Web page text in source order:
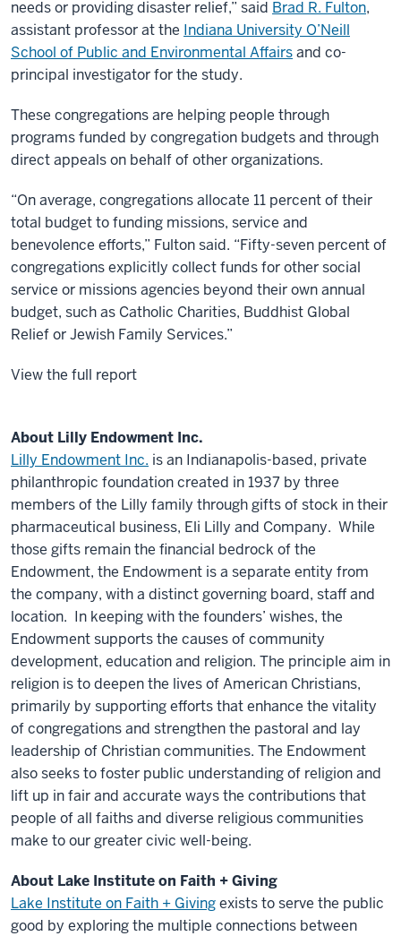
needs or providing disaster relief,” said Brad R. Fulton,
assistant professor at the Indiana University O’Neill
School of Public and Environmental Affairsand co-
principal investigator for the study.
These congregations are helping people through
programs funded by congregation budgets and through
direct appeals on behalf of other organizations.
“On average, congregations allocate 11 percent of their
total budget to funding missions, service and
benevolence efforts,” Fulton said. “Fifty-seven percent of
congregations explicitly collect funds for other social
service or missions agencies beyond their own annual
budget, such as Catholic Charities, Buddhist Global
Relief or Jewish Family Services.”
View the full report
About Lilly Endowment Inc.
Lilly Endowment Inc. is an Indianapolis-based, private
philanthropic foundation created in 1937 by three
members of the Lilly family through gifts of stock in their
pharmaceutical business, Eli Lilly and Company. While
those gifts remain the financial bedrock of the
Endowment, the Endowment is a separate entity from
the company, with a distinct governing board, staff and
location. In keeping with the founders’ wishes, the
Endowment supports the causes of community
development, education and religion. The principle aim in
religion is to deepen the lives of American Christians,
primarily by supporting efforts that enhance the vitality
of congregations and strengthen the pastoral and lay
leadership of Christian communities. The Endowment
also seeks to foster public understanding of religion and
lift up in fair and accurate ways the contributions that
people of all faiths and diverse religious communities
make to our greater civic well-being.
About Lake Institute on Faith + Giving
Lake Institute on Faith + Givingexists to serve the public
good by exploring the multiple connections between